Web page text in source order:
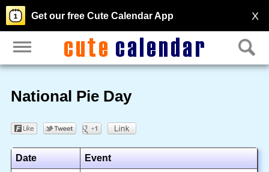
X
Get our free Cute Calendar App
National Pie Day
Date Event